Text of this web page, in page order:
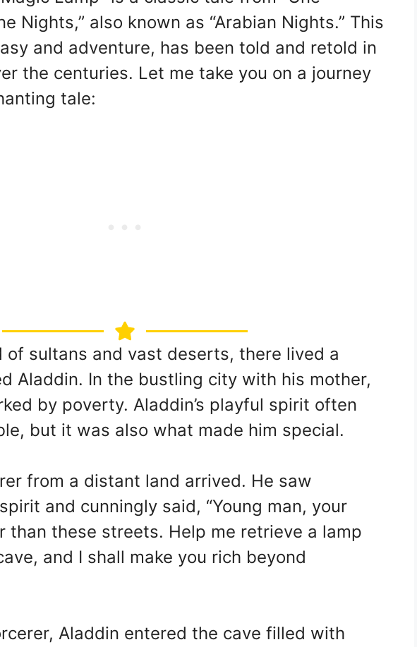
Nights,” also known as “Arabian Nights.” This
and adventure, has been told and retold in
the centuries. Let me take you on a journey
tale:
of sultans and vast deserts, there lived a
Aladdin. In the bustling city with his mother,
by poverty. Aladdin’s playful spirit often
but it was also what made him special.
from a distant land arrived. He saw
and cunningly said, “Young man, your
than these streets. Help me retrieve a lamp
and I shall make you rich beyond
Aladdin entered the cave filled with